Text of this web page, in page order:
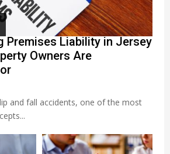
Premises Liability in Jersey
Owners Are
and fall accidents, one of the most